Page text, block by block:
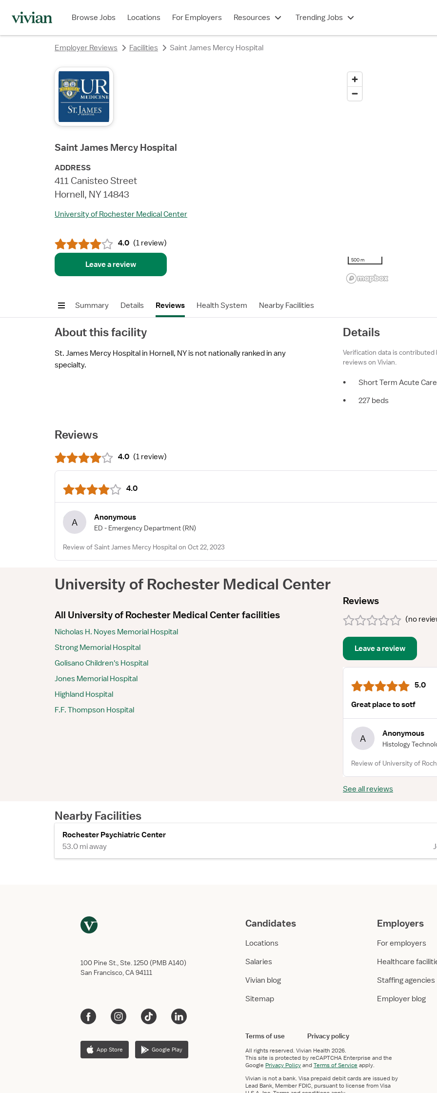
Browse Jobs Locations For Employers Resources Trending Jobs
Employer Reviews Facilities Saint James Mercy Hospital
Saint James Mercy Hospital
ADDRESS
411 Canisteo Street
Hornell, NY 14843
University of Rochester Medical Center
4.0 (1 review)
Leave a review 500 m
Summary Details Reviews Health System Nearby Facilities
About this facility
St. James Mercy Hospital in Hornell, NY is not nationally ranked in any
specialty.
Details
Verification data is contributed
reviews on Vivian.
•
Short Term Acute Care
•
227 beds
Reviews
4.0 (1 review)
4.0
A Anonymous
ED - Emergency Department (RN)
Review of Saint James Mercy Hospital on Oct 22, 2023
University of Rochester Medical Center
All University of Rochester Medical Center facilities
Nicholas H. Noyes Memorial Hospital
Strong Memorial Hospital
Golisano Children's Hospital
Jones Memorial Hospital
Highland Hospital
F.F. Thompson Hospital
Reviews
(no
Leave a review
5.0
Great place to sotf
A Anonymous
Histology
Review of University of
See all reviews
Nearby Facilities
Rochester Psychiatric Center
53.0 mi away
100 Pine St., Ste. 1250 (PMB A140)
San Francisco, CA 94111
App Store Google Play
Candidates
Locations
Salaries
Vivian blog
Sitemap
Employers
For employers
Healthcare
Staffing agencies
Employer blog
Terms of use Privacy policy
All rights reserved. Vivian Health 2026.
This site is protected by reCAPTCHA Enterprise and the
Google Privacy PolicyandTerms of Service apply.
Vivian is not a bank. Visa prepaid debit cards are issued by
Lead Bank, Member FDIC, pursuant to license from Visa